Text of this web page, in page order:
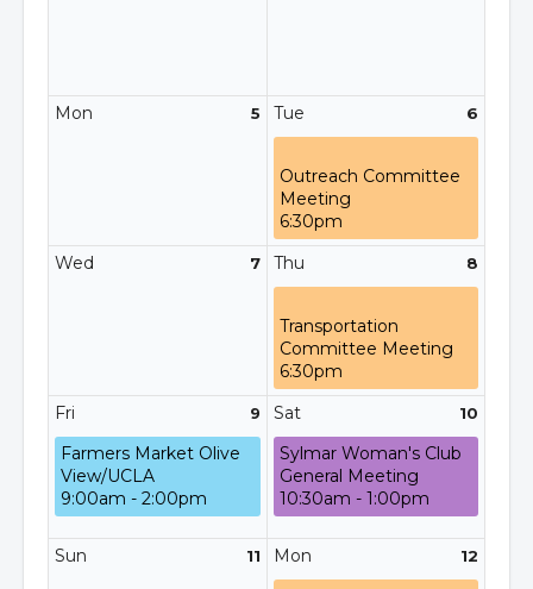
5
Mon 6
Tue
Outreach Committee
Meeting
6:30pm
7
Wed 8
Thu
Transportation
Committee Meeting
6:30pm
9
Fri
Farmers Market Olive
View/UCLA
9:00am - 2:00pm
10
Sat
Sylmar Woman's Club
General Meeting
10:30am - 1:00pm
11
Sun 12
Mon